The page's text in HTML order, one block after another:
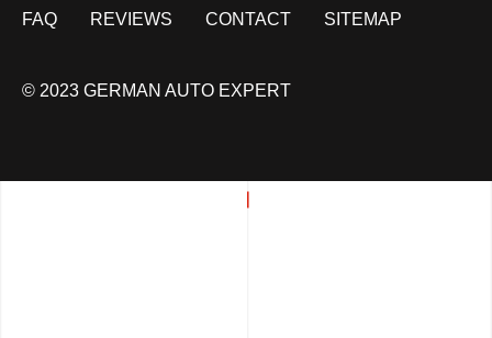
FAQ REVIEWS CONTACT SITEMAP
© 2023 GERMAN AUTO EXPERT